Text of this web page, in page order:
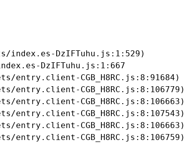
index.es-DzIFTuhu.js:1:529)
DzIFTuhu.js:1:667
entry.client-CGB_H8RC.js:8:91684)
entry.client-CGB_H8RC.js:8:106779)
entry.client-CGB_H8RC.js:8:106663)
entry.client-CGB_H8RC.js:8:107543)
entry.client-CGB_H8RC.js:8:106663)
entry.client-CGB_H8RC.js:8:106759)